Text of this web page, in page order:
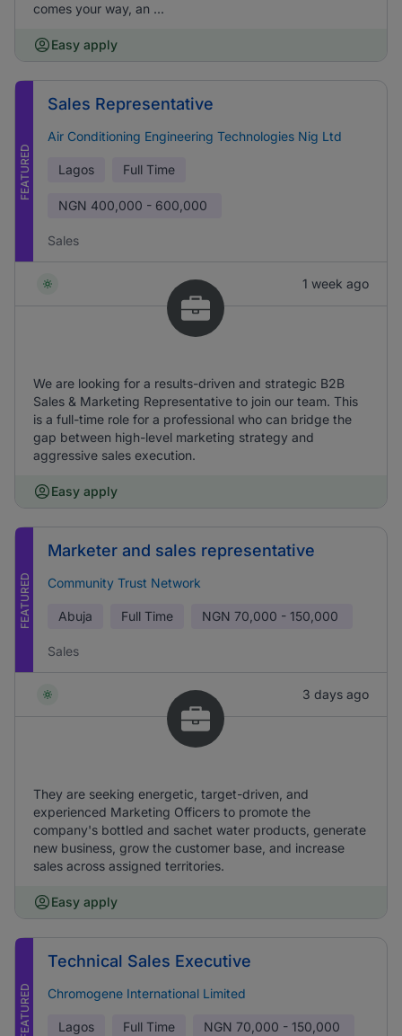
comes your way, an ...
Easy apply
FEATURED
Sales Representative
Air Conditioning Engineering Technologies Nig Ltd
Lagos Full Time
NGN 400,000 - 600,000
Sales
1 week ago
We are looking for a results-driven and strategic B2B
Sales & Marketing Representative to join our team. This
is a full-time role for a professional who can bridge the
gap between high-level marketing strategy and
aggressive sales execution.
Easy apply
FEATURED
Marketer and sales representative
Community Trust Network
Abuja Full Time NGN 70,000 - 150,000
Sales
3 days ago
They are seeking energetic, target-driven, and
experienced Marketing Officers to promote the
company's bottled and sachet water products, generate
new business, grow the customer base, and increase
sales across assigned territories.
Easy apply
FEATURED
Technical Sales Executive
Chromogene International Limited
Lagos Full Time NGN 70,000 - 150,000